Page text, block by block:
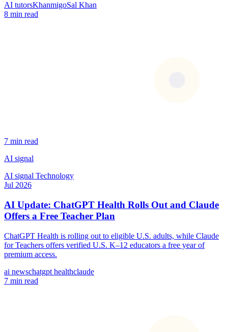
AI tutorsKhanmigoSal Khan
8 min read
7 min read
AI signal
AI signal Technology
Jul 2026
AI Update: ChatGPT Health Rolls Out and Claude
Offers a Free Teacher Plan
ChatGPT Health is rolling out to eligible U.S. adults, while Claude
for Teachers offers verified U.S. K–12 educators a free year of
premium access.
ai newschatgpt healthclaude
7 min read